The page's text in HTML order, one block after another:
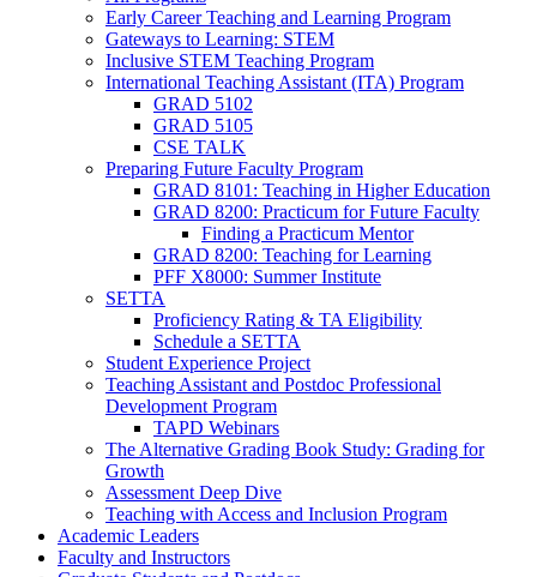
Early Career Teaching and Learning Program
Gateways to Learning: STEM
Inclusive STEM Teaching Program
International Teaching Assistant (ITA) Program
GRAD 5102
GRAD 5105
CSE TALK
Preparing Future Faculty Program
GRAD 8101: Teaching in Higher Education
GRAD 8200: Practicum for Future Faculty
Finding a Practicum Mentor
GRAD 8200: Teaching for Learning
PFF X8000: Summer Institute
SETTA
Proficiency Rating & TA Eligibility
Schedule a SETTA
Student Experience Project
Teaching Assistant and Postdoc Professional
Development Program
TAPD Webinars
The Alternative Grading Book Study: Grading for
Growth
Assessment Deep Dive
Teaching with Access and Inclusion Program
Academic Leaders
Faculty and Instructors